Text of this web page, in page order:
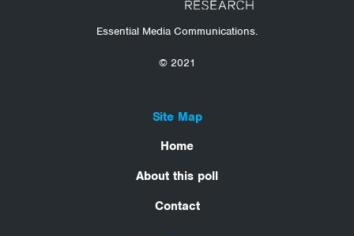
Essential Media Communications.
© 2021
Site Map
Home
About this poll
Contact